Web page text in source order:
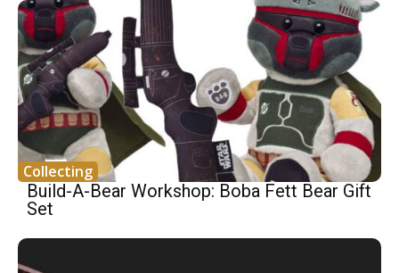
Collecting
Build-A-Bear Workshop: Boba Fett Bear Gift
Set